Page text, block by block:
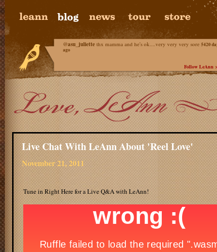
@asu_juliette thx mamma and he's ok....very very very sore 5420
ago
Follow LeAnn
Live Chat With LeAnn About 'Reel Love'
November 21, 2011
Tune in Right Here for a Live Q&A with LeAnn!